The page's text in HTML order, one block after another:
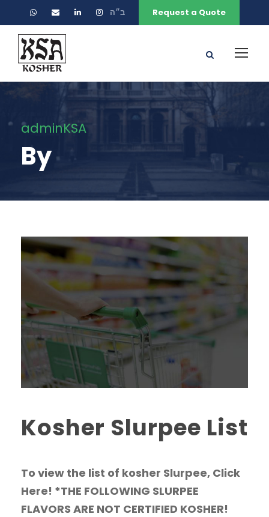
ב״ה Request a Quote
adminKSA
By
Kosher Slurpee List
To view the list of kosher Slurpee, Click
Here! *THE FOLLOWING SLURPEE
FLAVORS ARE NOT CERTIFIED KOSHER!